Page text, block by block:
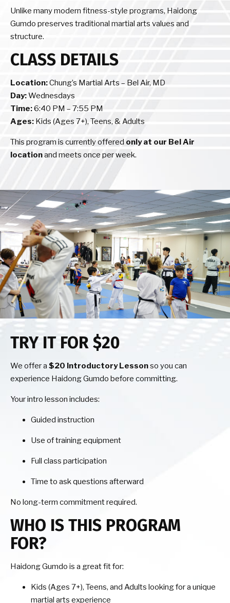
Unlike many modern fitness-style programs, Haidong
Gumdo preserves traditional martial arts values and
structure.
CLASS DETAILS
Location:Chung’s Martial Arts – Bel Air, MD
Day:Wednesdays
Time:6:40 PM – 7:55 PM
Ages: Kids (Ages 7+), Teens, & Adults
This program is currently offered only at our Bel Air
locationand meets once per week.
TRY IT FOR $20
We offer a $20 Introductory Lessonso you can
experience Haidong Gumdo before committing.
Your intro lesson includes:
Guided instruction
Use of training equipment
Full class participation
Time to ask questions afterward
No long-term commitment required.
WHO IS THIS PROGRAM
FOR?
Haidong Gumdo is a great fit for:
Kids (Ages 7+), Teens, and Adults looking for a unique
martial arts experience